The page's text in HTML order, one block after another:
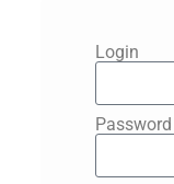
Login
Password